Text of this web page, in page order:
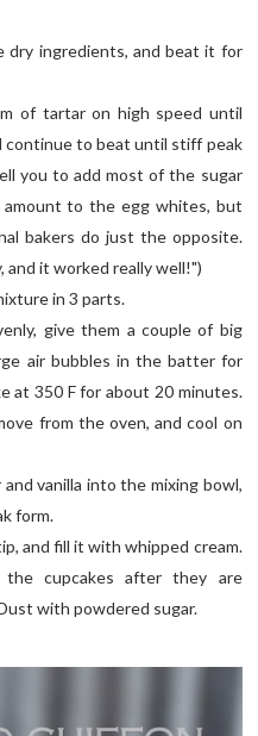
dry ingredients, and beat it for
of tartar on high speed until
continue to beat until stiff peak
you to add most of the sugar
amount to the egg whites, but
bakers do just the opposite.
it worked really well!")
in 3 parts.
give them a couple of big
air bubbles in the batter for
at 350 F for about 20 minutes.
from the oven, and cool on
vanilla into the mixing bowl,
form.
and fill it with whipped cream.
cupcakes after they are
with powdered sugar.